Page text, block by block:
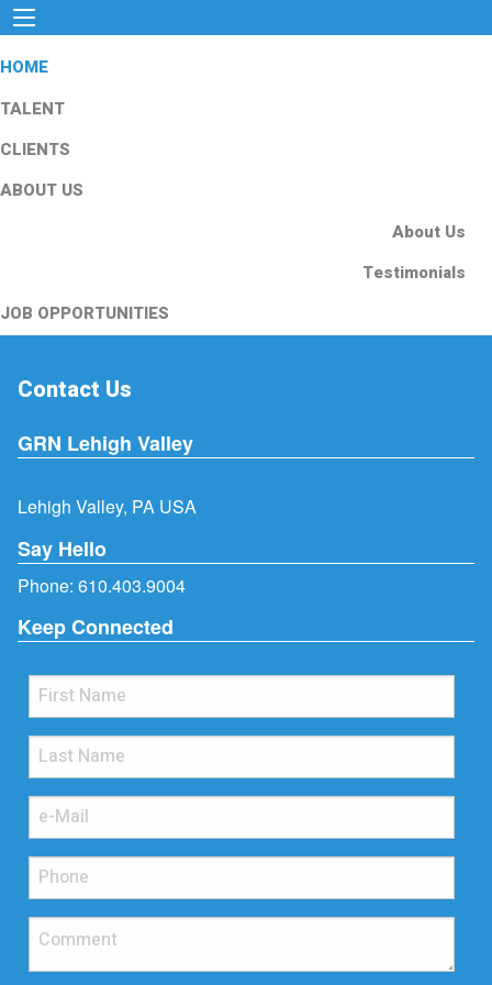
HOME
TALENT
CLIENTS
ABOUT US
About Us
Testimonials
JOB OPPORTUNITIES
Contact Us
GRN Lehigh Valley
Lehigh Valley, PA USA
Say Hello
Phone: 610.403.9004
Keep Connected